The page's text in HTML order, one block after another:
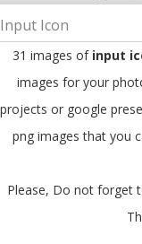
Input Icon
31 images of input
images for your
projects or google
png images that you
Please, Do not forget